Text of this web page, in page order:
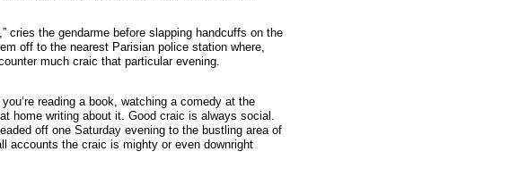
cries the gendarme before slapping handcuffs on the
off to the nearest Parisian police station where,
much craic that particular evening.
reading a book, watching a comedy at the
home writing about it. Good craic is always social.
off one Saturday evening to the bustling area of
accounts the craic is mighty or even downright